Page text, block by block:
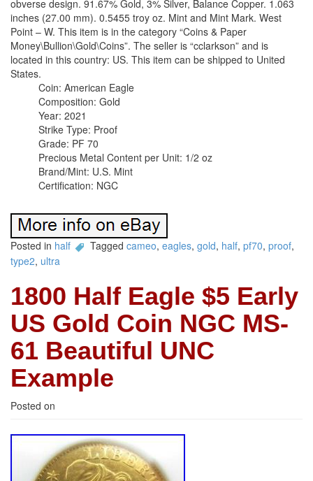
obverse design. 91.67% Gold, 3% Silver, Balance Copper. 1.063
inches (27.00 mm). 0.5455 troy oz. Mint and Mint Mark. West
Point – W. This item is in the category “Coins & Paper
Money\Bullion\Gold\Coins”. The seller is “cclarkson” and is
located in this country: US. This item can be shipped to United
States.
Coin: American Eagle
Composition: Gold
Year: 2021
Strike Type: Proof
Grade: PF 70
Precious Metal Content per Unit: 1/2 oz
Brand/Mint: U.S. Mint
Certification: NGC
Posted in half Tagged cameo, eagles, gold, half, pf70, proof,
type2, ultra
1800 Half Eagle $5 Early
US Gold Coin NGC MS-
61 Beautiful UNC
Example
Posted on